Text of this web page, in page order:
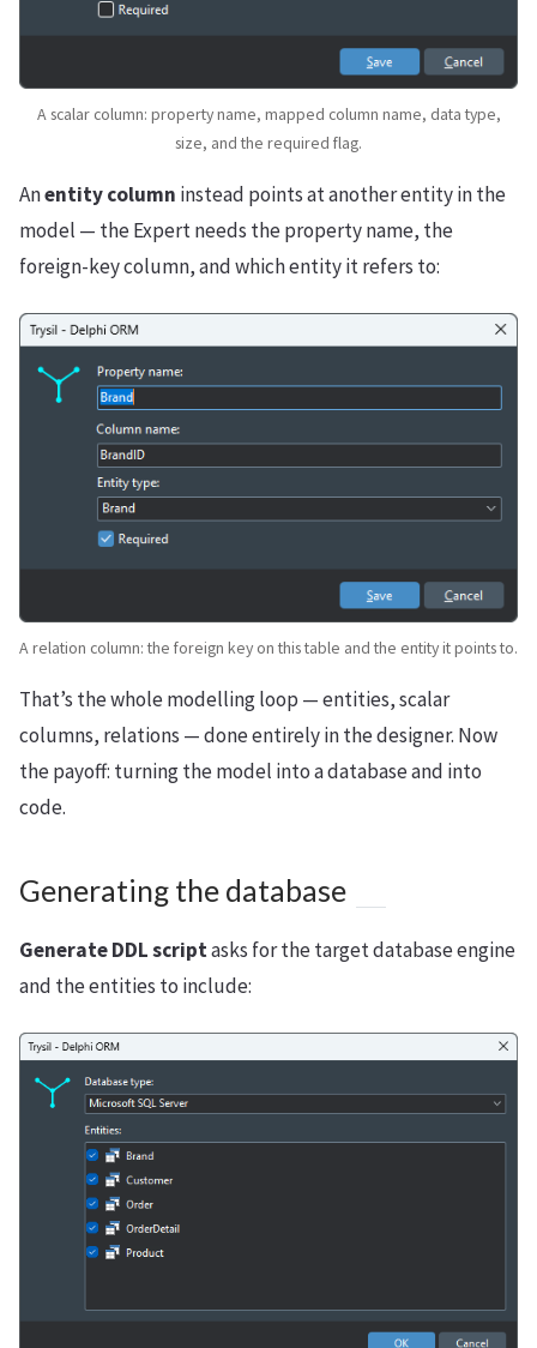
A scalar column: property name, mapped column name, data type,
size, and the required flag.
Anentity column instead points at another entity in the
model — the Expert needs the property name, the
foreign-key column, and which entity it refers to:
A relation column: the foreign key on this table and the entity it points to.
That’s the whole modelling loop — entities, scalar
columns, relations — done entirely in the designer. Now
the payoff: turning the model into a database and into
code.
Generating the database
Generate DDL scriptasks for the target database engine
and the entities to include: